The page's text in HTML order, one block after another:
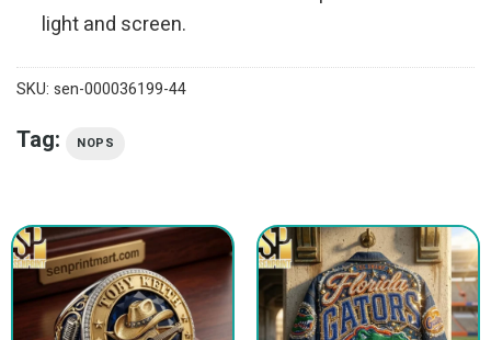
light and screen.
SKU: sen-000036199-44
Tag: NOPS